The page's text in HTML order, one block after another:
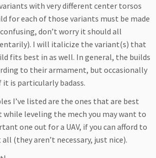
with very different center torsos
for each of those variants must be made
don’t worry it should all
I will italicize the variant(s) that
fits best in as well. In general, the builds
to their armament, but occasionally
is particularly badass.
I’ve listed are the ones that are best
leveling the mech you may want to
one out for a UAV, if you can afford to
(they aren’t necessary, just nice).